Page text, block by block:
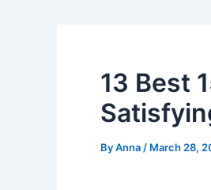
13 Best
ByAnna / March 28,